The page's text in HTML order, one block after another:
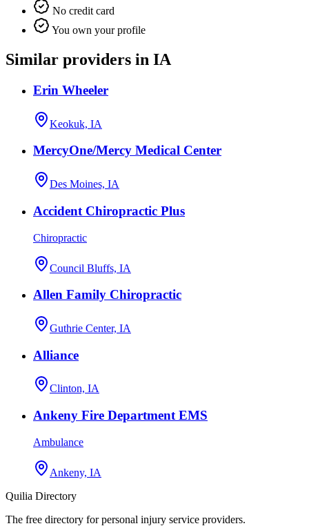
No credit card
You own your profile
Similar providers in IA
Erin Wheeler
Keokuk, IA
MercyOne/Mercy Medical Center
Des Moines, IA
Accident Chiropractic Plus
Chiropractic
Council Bluffs, IA
Allen Family Chiropractic
Guthrie Center, IA
Alliance
Clinton, IA
Ankeny Fire Department EMS
Ambulance
Ankeny, IA
Quilia Directory
The free directory for personal injury service providers.